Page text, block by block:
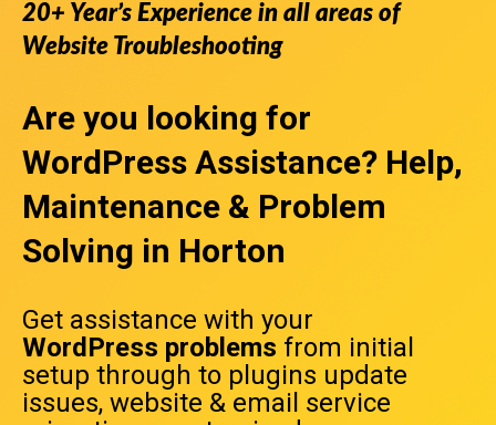
20+ Year’s Experience in all areas of
Website Troubleshooting
Are you looking for
WordPress Assistance? Help,
Maintenance & Problem
Solving in Horton
Get assistance with your
WordPress problems from initial
setup through to plugins update
issues, website & email service